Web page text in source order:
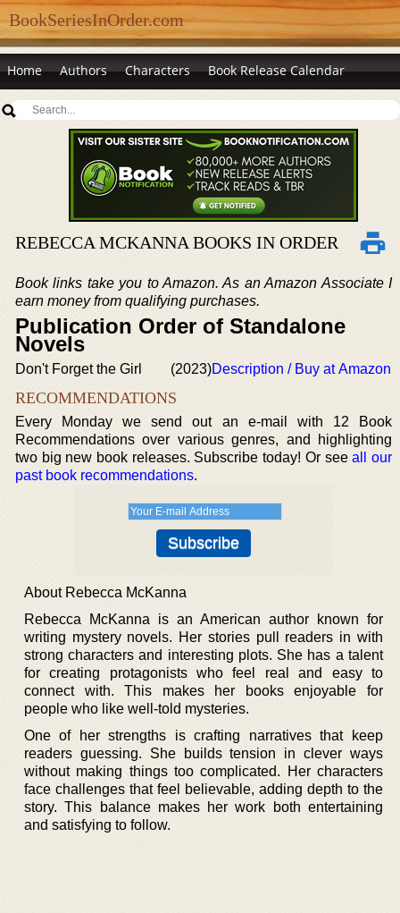
BookSeriesInOrder.com
Home Authors Characters Book Release Calendar
REBECCA MCKANNA BOOKS IN ORDER
Book links take you to Amazon. As an Amazon Associate I
earn money from qualifying purchases.
Publication Order of Standalone
Novels
Don't Forget the Girl (2023)Description / Buy at Amazon
RECOMMENDATIONS
Every Monday we send out an e-mail with 12 Book
Recommendations over various genres, and highlighting
two big new book releases. Subscribe today! Or seeall our
past book recommendations.
About Rebecca McKanna
Rebecca McKanna is an American author known for
writing mystery novels. Her stories pull readers in with
strong characters and interesting plots. She has a talent
for creating protagonists who feel real and easy to
connect with. This makes her books enjoyable for
people who like well-told mysteries.
One of her strengths is crafting narratives that keep
readers guessing. She builds tension in clever ways
without making things too complicated. Her characters
face challenges that feel believable, adding depth to the
story. This balance makes her work both entertaining
and satisfying to follow.